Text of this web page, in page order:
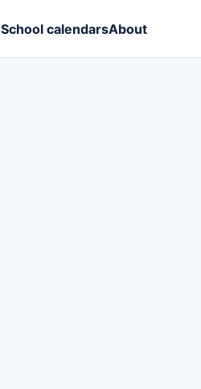
School calendarsAbout